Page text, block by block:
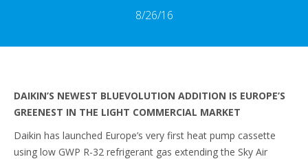
8/26/16
DAIKIN’S NEWEST BLUEVOLUTION ADDITION IS EUROPE’S
GREENEST IN THE LIGHT COMMERCIAL MARKET
Daikin has launched Europe’s very first heat pump cassette
using low GWP R-32 refrigerant gas extending the Sky Air